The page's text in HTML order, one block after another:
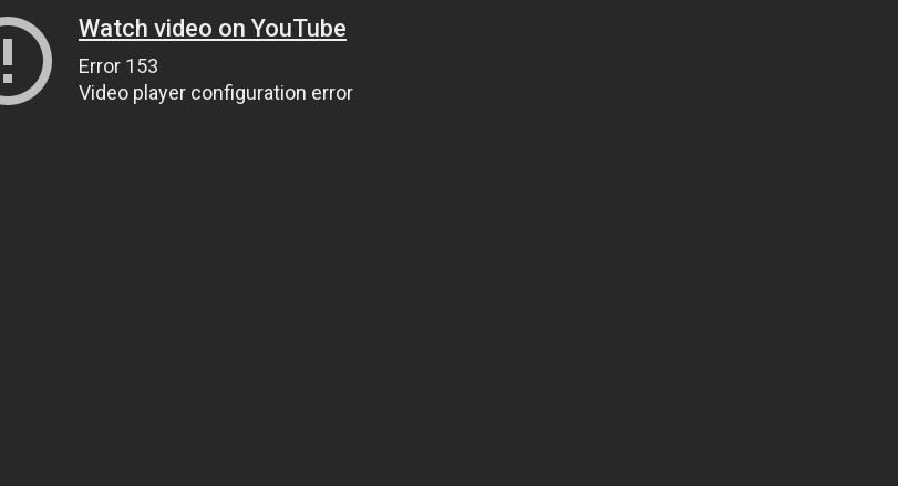
Watch video on YouTube
Error 153
Video player configuration error